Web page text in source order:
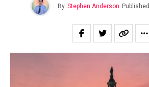
By Stephen Anderson Published